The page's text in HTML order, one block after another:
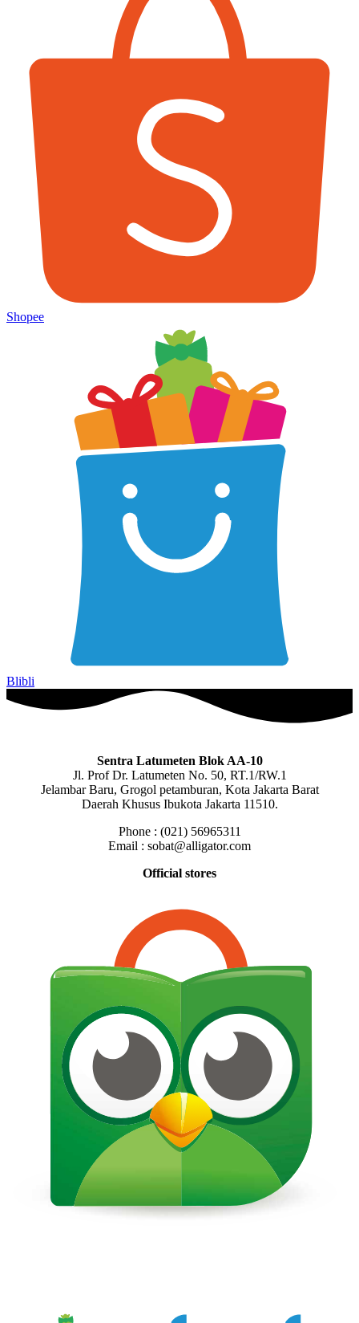
Shopee
Blibli
Sentra Latumeten Blok AA-10
Jl. Prof Dr. Latumeten No. 50, RT.1/RW.1
Jelambar Baru, Grogol petamburan, Kota Jakarta Barat
Daerah Khusus Ibukota Jakarta 11510.
Phone : (021) 56965311
Email : sobat@alligator.com
Official stores